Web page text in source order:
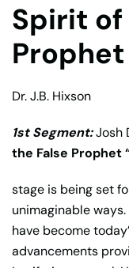
Spirit of
Dr. J.B. Hixson
1st Segment:Josh
the False Prophet
stage is being set
unimaginable
have become
advancements